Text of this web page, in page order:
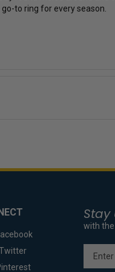
to ring for every season.
Stay
with
Enter
Twitter